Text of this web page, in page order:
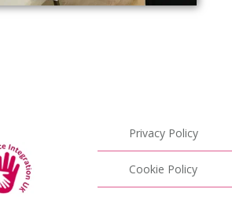
Privacy Policy
Cookie Policy